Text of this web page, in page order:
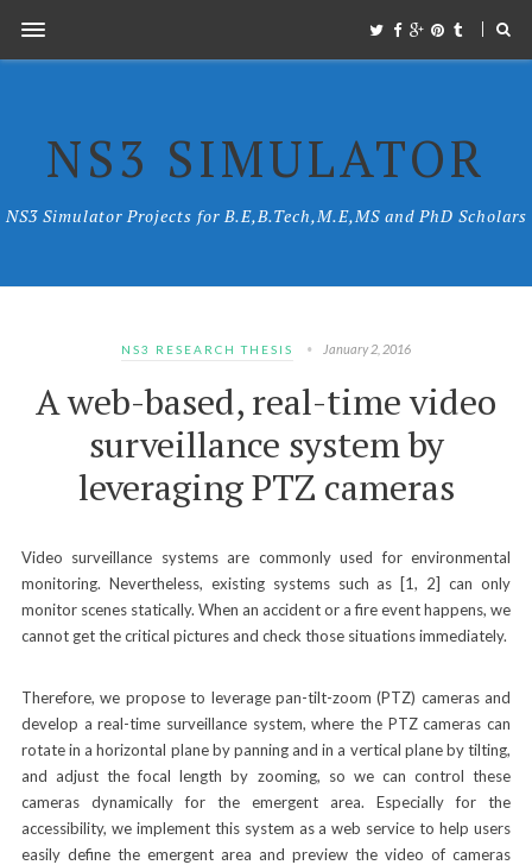
NS3 SIMULATOR
NS3 Simulator Projects for B.E,B.Tech,M.E,MS and PhD Scholars
NS3 RESEARCH THESIS January 2, 2016
A web-based, real-time video
surveillance system by
leveraging PTZ cameras
Video surveillance systems are commonly used for environmental
monitoring. Nevertheless, existing systems such as [1, 2] can only
monitor scenes statically. When an accident or a fire event happens, we
cannot get the critical pictures and check those situations immediately.
Therefore, we propose to leverage pan-tilt-zoom (PTZ) cameras and
develop a real-time surveillance system, where the PTZ cameras can
rotate in a horizontal plane by panning and in a vertical plane by tilting,
and adjust the focal length by zooming, so we can control these
cameras dynamically for the emergent area. Especially for the
accessibility, we implement this system as a web service to help users
easily define the emergent area and preview the video of cameras